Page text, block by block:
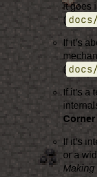
it goes
(
If it’s
(
If it’s a
Corner
If it’s
or a